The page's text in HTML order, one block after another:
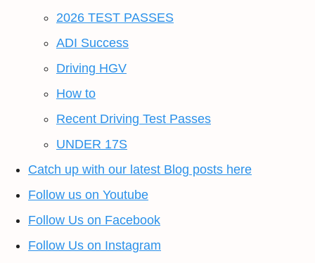
2026 TEST PASSES
ADI Success
Driving HGV
How to
Recent Driving Test Passes
UNDER 17S
Catch up with our latest Blog posts here
Follow us on Youtube
Follow Us on Facebook
Follow Us on Instagram